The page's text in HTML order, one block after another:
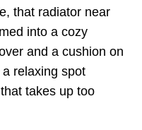
that radiator near
into a cozy
and a cushion on
relaxing spot
takes up too